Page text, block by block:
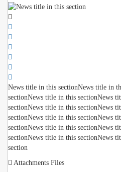
News title in this sectionNews title in
sectionNews title in this sectionNews
sectionNews title in this sectionNews
sectionNews title in this sectionNews
sectionNews title in this sectionNews
sectionNews title in this sectionNews
section
Attachments Files